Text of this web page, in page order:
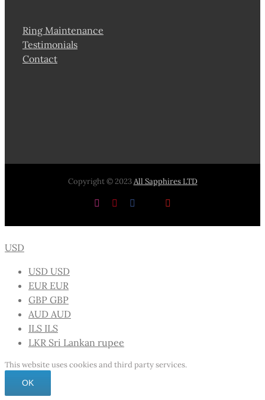
Ring Maintenance
Testimonials
Contact
Copyright © 2023All Sapphires LTD
InstagramPinterestFacebook
USD
USD USD
EUR EUR
GBP GBP
AUD AUD
ILS ILS
LKR Sri Lankan rupee
This website uses cookies and third party services.
OK